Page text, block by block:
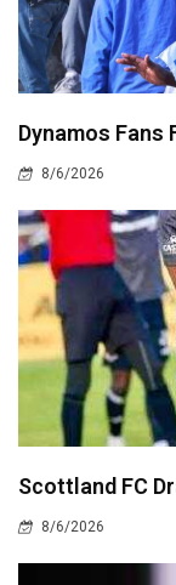
Dynamos Fans
8/6/2026
Scottland FC
8/6/2026